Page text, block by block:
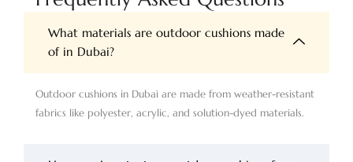
What materials are outdoor cushions made
of in Dubai?
Outdoor cushions in Dubai are made from weather-resistant
fabrics like polyester, acrylic, and solution-dyed materials.